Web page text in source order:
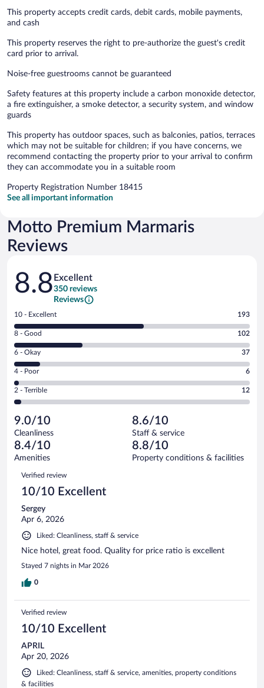
This property accepts credit cards, debit cards, mobile payments,
and cash
This property reserves the right to pre-authorize the guest's credit
card prior to arrival.
Noise-free guestrooms cannot be guaranteed
Safety features at this property include a carbon monoxide detector,
a fire extinguisher, a smoke detector, a security system, and window
guards
This property has outdoor spaces, such as balconies, patios, terraces
which may not be suitable for children; if you have concerns, we
recommend contacting the property prior to your arrival to confirm
they can accommodate you in a suitable room
Property Registration Number 18415
See all important information
Motto Premium Marmaris
Reviews
Reviews
8.8 Excellent
350 reviews
Reviews
Rating
10
-
Excellent.
out
of
350
reviews
10 - Excellent 193
Rating
8
-
Good.
out
of
reviews
8 - Good 102
Rating
6
-
Okay.
of
350
reviews
6 - Okay 37
Rating
4
-
Poor.
6
out
of
350
reviews
4 - Poor 6
Rating
2
Terrible.
12
out
of
reviews
2 - Terrible 12
9.0/10
Cleanliness
8.6/10
Staff & service
8.4/10
Amenities
8.8/10
Property conditions & facilities
Reviews
Verified review
10/10 Excellent
Sergey
Apr 6, 2026
Liked: Cleanliness, staff & service
Nice hotel, great food. Quality for price ratio is excellent
Stayed 7 nights in Mar 2026
0
Verified review
10/10 Excellent
APRIL
Apr 20, 2026
Liked: Cleanliness, staff & service, amenities, property conditions
& facilities